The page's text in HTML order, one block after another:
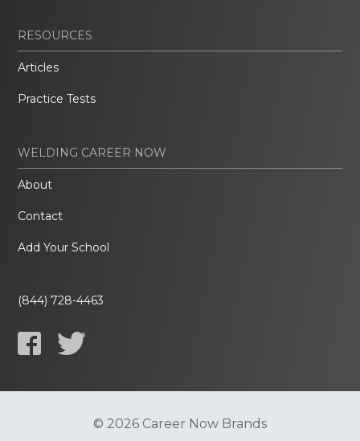
RESOURCES
Articles
Practice Tests
WELDING CAREER NOW
About
Contact
Add Your School
(844) 728-4463
© 2026 Career Now Brands